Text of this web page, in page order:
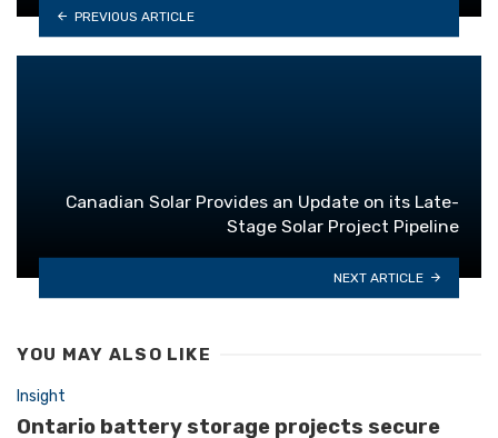
PREVIOUS ARTICLE
Canadian Solar Provides an Update on its Late-
Stage Solar Project Pipeline
NEXT ARTICLE
YOU MAY ALSO LIKE
Insight
Ontario battery storage projects secure